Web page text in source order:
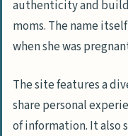
authenticity and
moms. The name
when she was
The site features a
share personal
of information. It also